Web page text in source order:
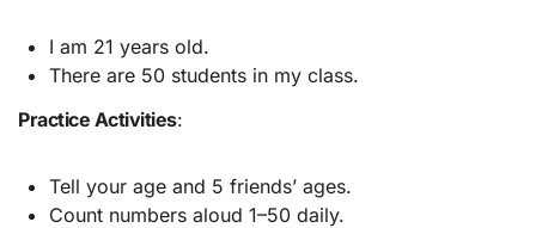
I am 21 years old.
There are 50 students in my class.
Practice Activities:
Tell your age and 5 friends’ ages.
Count numbers aloud 1–50 daily.